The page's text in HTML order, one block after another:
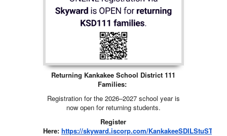
Returning Kankakee School District 111
Families:
Registration for the 2026–2027 school year is
now open for returning students.
Register
Here: https://skyward.iscorp.com/KankakeeSDILStuSTS#9